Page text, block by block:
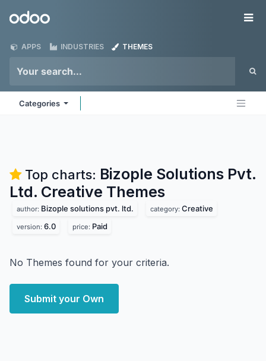
Odoo
APPS INDUSTRIES THEMES
Categories
Top charts: Bizople Solutions Pvt.
Ltd. Creative Themes
author: Bizople solutions pvt. ltd. category: Creative
version: 6.0 price: Paid
No Themes found for your criteria.
Submit your Own